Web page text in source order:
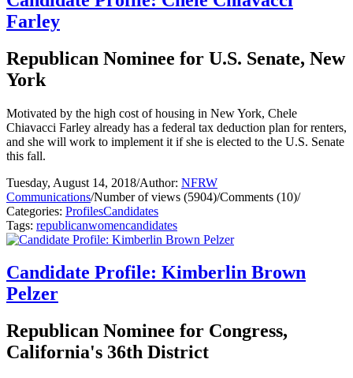
Farley
Republican Nominee for U.S. Senate, New
York
Motivated by the high cost of housing in New York, Chele
Chiavacci Farley already has a federal tax deduction plan for renters,
and she will work to implement it if she is elected to the U.S. Senate
this fall.
Tuesday, August 14, 2018/Author: NFRW
Communications/Number of views (5904)/Comments (10)/
Categories: ProfilesCandidates
Tags: republicanwomencandidates
Candidate Profile: Kimberlin Brown
Pelzer
Republican Nominee for Congress,
California's 36th District